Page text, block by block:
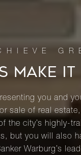
MAKE
you and
sale of real
the city’s highly-
but you will also
Warburg’s